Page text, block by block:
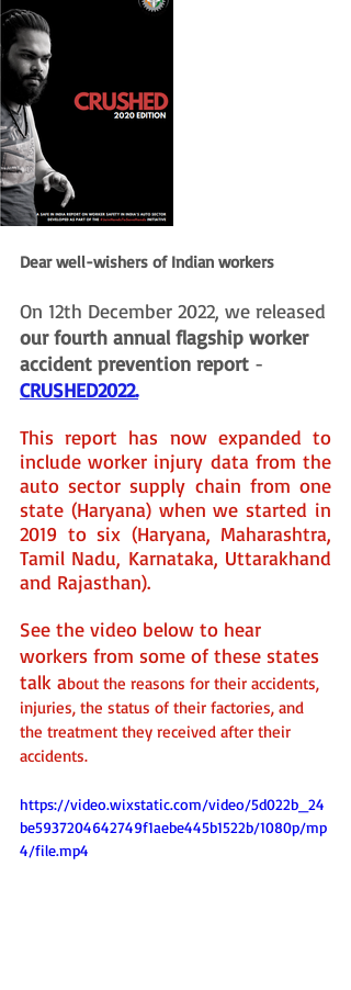
Dear well-wishers of Indian workers
On 12th December 2022, we released
our fourth annual flagship worker
accident prevention report -
CRUSHED2022.
This report has now expanded to
include worker injury data from the
auto sector supply chain from one
state (Haryana) when we started in
2019 to six (Haryana, Maharashtra,
Tamil Nadu, Karnataka, Uttarakhand
and Rajasthan).
See the video below to hear
workers from some of these states
talk about the reasons for their accidents,
injuries, the status of their factories, and
the treatment they received after their
accidents.
https://video.wixstatic.com/video/5d022b_24
be5937204642749f1aebe445b1522b/1080p/mp
4/file.mp4